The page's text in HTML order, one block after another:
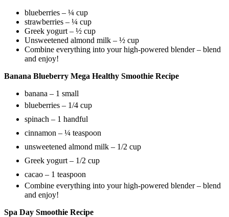
blueberries – ¼ cup
strawberries – ¼ cup
Greek yogurt – ½ cup
Unsweetened almond milk – ½ cup
Combine everything into your high-powered blender – blend
and enjoy!
Banana Blueberry Mega Healthy Smoothie Recipe
banana – 1 small
blueberries – 1/4 cup
spinach – 1 handful
cinnamon – ¼ teaspoon
unsweetened almond milk – 1/2 cup
Greek yogurt – 1/2 cup
cacao – 1 teaspoon
Combine everything into your high-powered blender – blend
and enjoy!
Spa Day Smoothie Recipe